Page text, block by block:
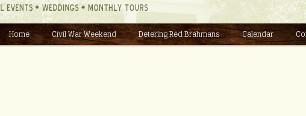
Home Civil War Weekend Detering Red Brahmans Calendar